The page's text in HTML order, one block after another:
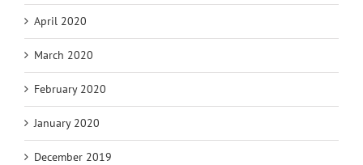
April 2020
March 2020
February 2020
January 2020
December 2019